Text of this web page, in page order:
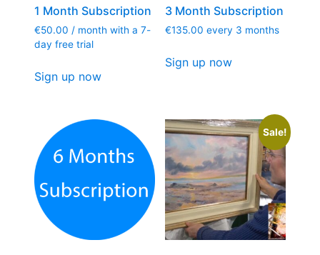
1 Month Subscription
€50.00 / month with a 7-
day free trial
Sign up now
3 Month Subscription
€135.00 every 3 months
Sign up now
Sale!